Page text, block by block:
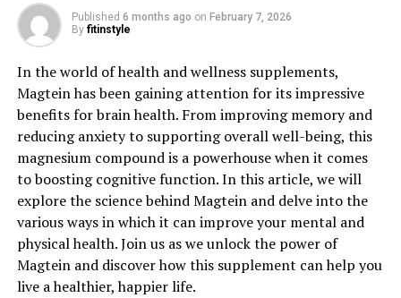
Published 6 months ago on February 7, 2026
By fitinstyle
In the world of health and wellness supplements,
Magtein has been gaining attention for its impressive
benefits for brain health. From improving memory and
reducing anxiety to supporting overall well-being, this
magnesium compound is a powerhouse when it comes
to boosting cognitive function. In this article, we will
explore the science behind Magtein and delve into the
various ways in which it can improve your mental and
physical health. Join us as we unlock the power of
Magtein and discover how this supplement can help you
live a healthier, happier life.